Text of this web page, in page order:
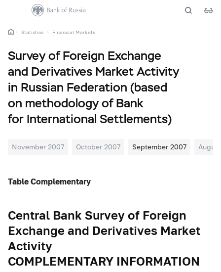
Statistics Financial Markets
Survey of Foreign Exchange
and Derivatives Market Activity
in Russian Federation (based
on methodology of Bank
for International Settlements)
November 2007 October 2007 September 2007
Table Complementary
Central Bank Survey of Foreign
Exchange and Derivatives Market
Activity
COMPLEMENTARY INFORMATION